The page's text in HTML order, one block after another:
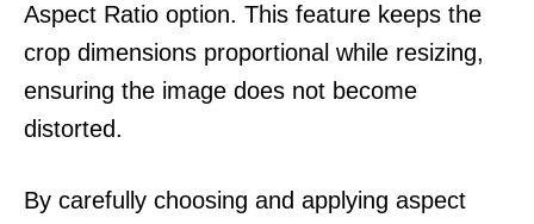
Aspect Ratio option. This feature keeps the
crop dimensions proportional while resizing,
ensuring the image does not become
distorted.
By carefully choosing and applying aspect